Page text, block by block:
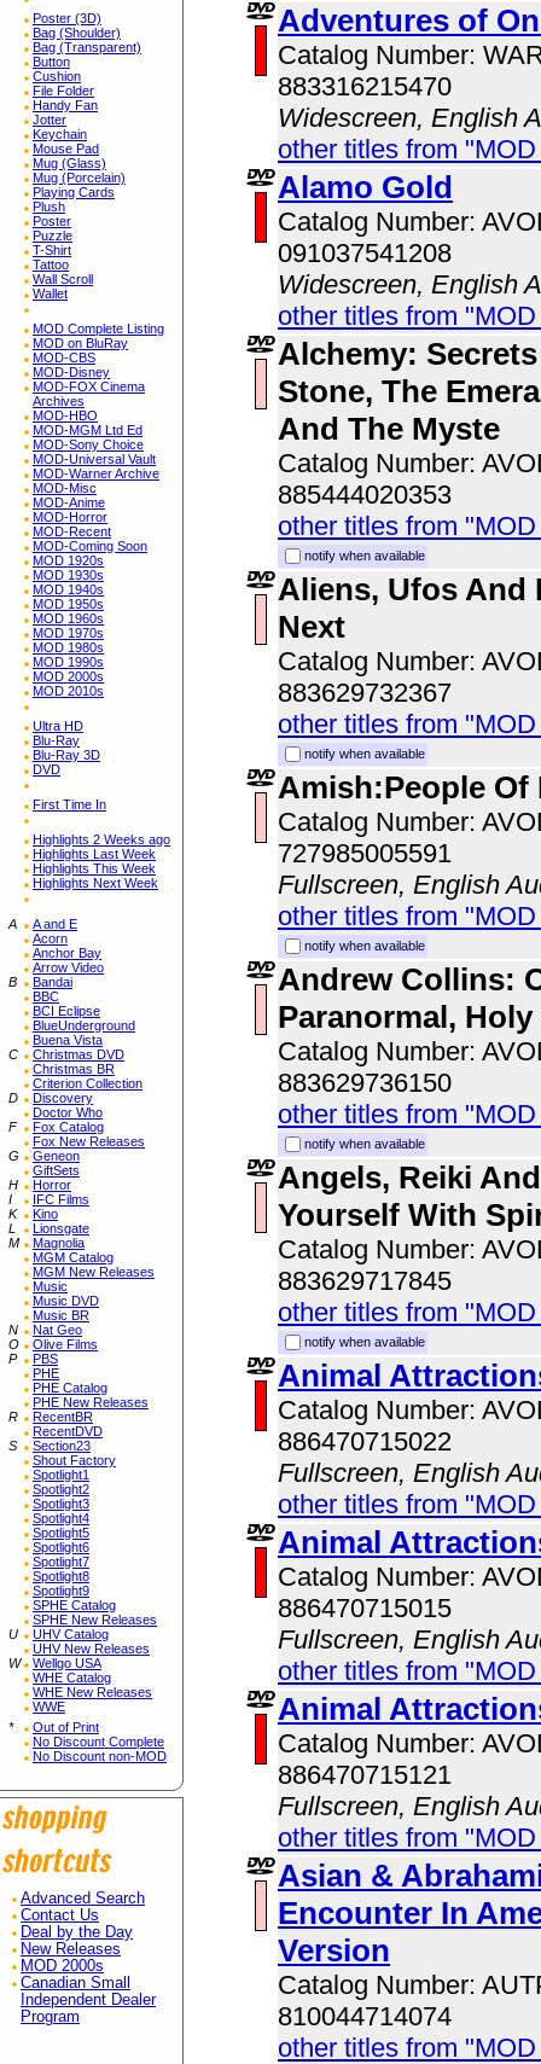
Poster (3D)
Bag (Shoulder)
Bag (Transparent)
Button
Cushion
File Folder
Handy Fan
Jotter
Keychain
Mouse Pad
Mug (Glass)
Mug (Porcelain)
Playing Cards
Plush
Poster
Puzzle
T-Shirt
Tattoo
Wall Scroll
Wallet
MOD Complete Listing
MOD on BluRay
MOD-CBS
MOD-Disney
MOD-FOX Cinema
Archives
MOD-HBO
MOD-MGM Ltd Ed
MOD-Sony Choice
MOD-Universal Vault
MOD-Warner Archive
MOD-Misc
MOD-Anime
MOD-Horror
MOD-Recent
MOD-Coming Soon
MOD 1920s
MOD 1930s
MOD 1940s
MOD 1950s
MOD 1960s
MOD 1970s
MOD 1980s
MOD 1990s
MOD 2000s
MOD 2010s
Ultra HD
Blu-Ray
Blu-Ray 3D
DVD
First Time In
Highlights 2 Weeks ago
Highlights Last Week
Highlights This Week
Highlights Next Week
A
A and E
Acorn
Anchor Bay
Arrow Video
B
Bandai
BBC
BCI Eclipse
BlueUnderground
Buena Vista
C
Christmas DVD
Christmas BR
Criterion Collection
D
Discovery
Doctor Who
F
Fox Catalog
Fox New Releases
G
Geneon
GiftSets
H
Horror
I
IFC Films
K
Kino
L
Lionsgate
M
Magnolia
MGM Catalog
MGM New Releases
Music
Music DVD
Music BR
N
Nat Geo
O
Olive Films
P
PBS
PHE
PHE Catalog
PHE New Releases
R
RecentBR
RecentDVD
S
Section23
Shout Factory
Spotlight1
Spotlight2
Spotlight3
Spotlight4
Spotlight5
Spotlight6
Spotlight7
Spotlight8
Spotlight9
SPHE Catalog
SPHE New Releases
U
UHV Catalog
UHV New Releases
W
Wellgo USA
WHE Catalog
WHE New Releases
WWE
*
Out of Print
No Discount Complete
No Discount non-MOD
Advanced Search
Contact Us
Deal by the Day
New Releases
MOD 2000s
Canadian Small
Independent Dealer
Program
Adventures of
Catalog Number:
883316215470
Widescreen, English
other titles from
Alamo Gold
Catalog Number:
091037541208
Widescreen, English
other titles from
Alchemy:
Stone, The
And The Myste
Catalog Number:
885444020353
other titles from
notify when available
Aliens, Ufos And
Next
Catalog Number:
883629732367
other titles from
notify when available
Amish:People Of
Catalog Number:
727985005591
Fullscreen, English
other titles from
notify when available
Andrew Collins:
Paranormal,
Catalog Number:
883629736150
other titles from
notify when available
Angels, Reiki
Yourself With
Catalog Number:
883629717845
other titles from
notify when available
Animal
Catalog Number:
886470715022
Fullscreen, English
other titles from
Animal
Catalog Number:
886470715015
Fullscreen, English
other titles from
Animal
Catalog Number:
886470715121
Fullscreen, English
other titles from
Asian &
Encounter In
Version
Catalog Number:
810044714074
other titles from